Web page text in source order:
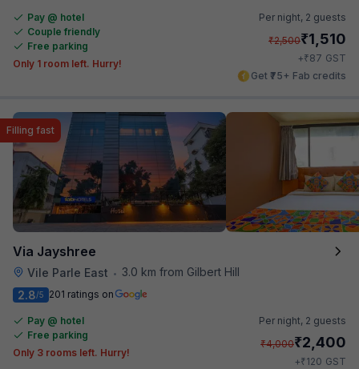
Pay @ hotel
Couple friendly
Free parking
Only 1 room left. Hurry!
Per night, 2 guests
₹2,500₹1,510
+₹87 GST
Get ₹75+ Fab credits
Via Jayshree
Vile Parle East • 3.0 km from Gilbert Hill
Filling fast
2.8/5 201 ratings on
Pay @ hotel
Free parking
Only 3 rooms left. Hurry!
Per night, 2 guests
₹4,000₹2,400
+₹120 GST